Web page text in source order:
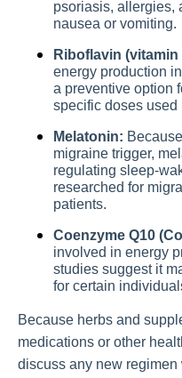
psoriasis, allergies,
nausea or vomiting.
Riboflavin (vitamin
energy production
a preventive option
specific doses used
Melatonin:
migraine trigger,
regulating sleep-
researched for
patients.
Coenzyme Q10
involved in energy
studies suggest it
for certain
Because herbs and
medications or other
discuss any new